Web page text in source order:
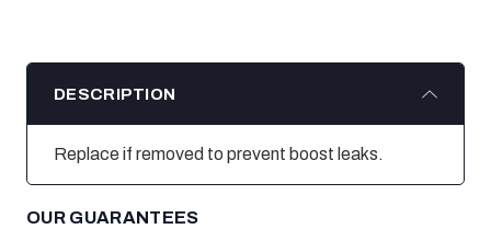
DESCRIPTION
Replace if removed to prevent boost leaks.
OUR GUARANTEES